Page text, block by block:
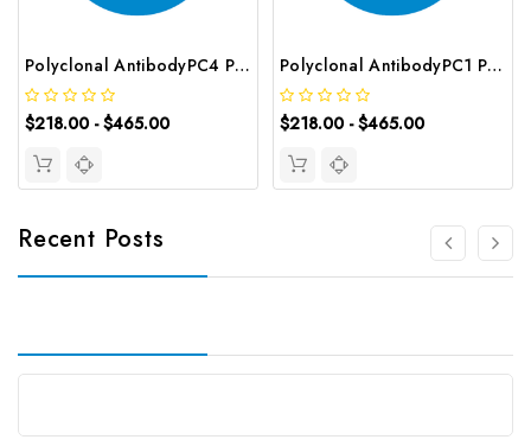
Polyclonal AntibodyPC4 Polyclonal Antibody | G-AB-10905
$218.00 - $465.00
Polyclonal AntibodyPC1 Polyclonal Antibody | G-AB-08842
$218.00 - $465.00
Recent Posts